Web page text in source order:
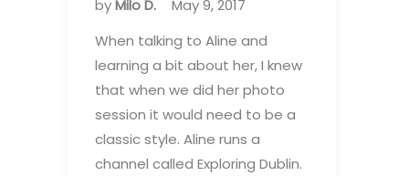
byMilo D.
May 9, 2017
When talking to Aline and
learning a bit about her, I knew
that when we did her photo
session it would need to be a
classic style. Aline runs a
channel called Exploring Dublin.